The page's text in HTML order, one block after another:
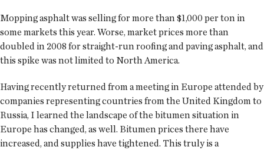
Mopping asphalt was selling for more than $1,000 per ton in
some markets this year. Worse, market prices more than
doubled in 2008 for straight-run roofing and paving asphalt, and
this spike was not limited to North America.
Having recently returned from a meeting in Europe attended by
companies representing countries from the United Kingdom to
Russia, I learned the landscape of the bitumen situation in
Europe has changed, as well. Bitumen prices there have
increased, and supplies have tightened. This truly is a